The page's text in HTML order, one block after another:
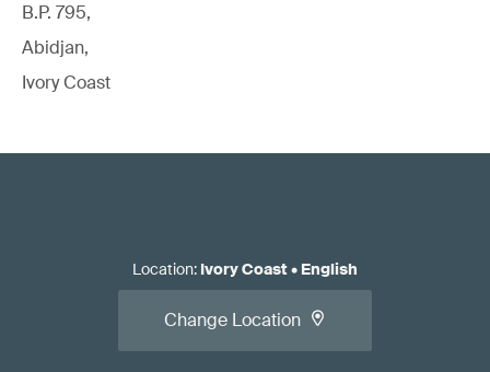
B.P. 795,
Abidjan,
Ivory Coast
Location: Ivory Coast• English
Change Location